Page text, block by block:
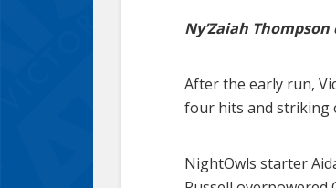
Ny’Zaiah
After the early run,
four hits and striking
NightOwls starter